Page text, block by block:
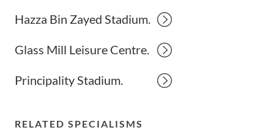
Hazza Bin Zayed Stadium.
Glass Mill Leisure Centre.
Principality Stadium.
RELATED SPECIALISMS